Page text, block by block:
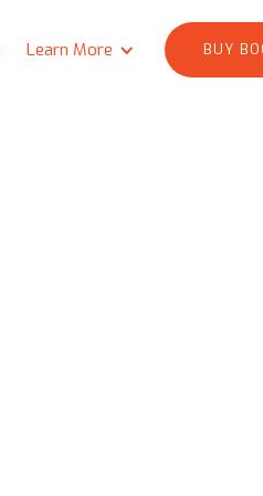
Learn More BUY